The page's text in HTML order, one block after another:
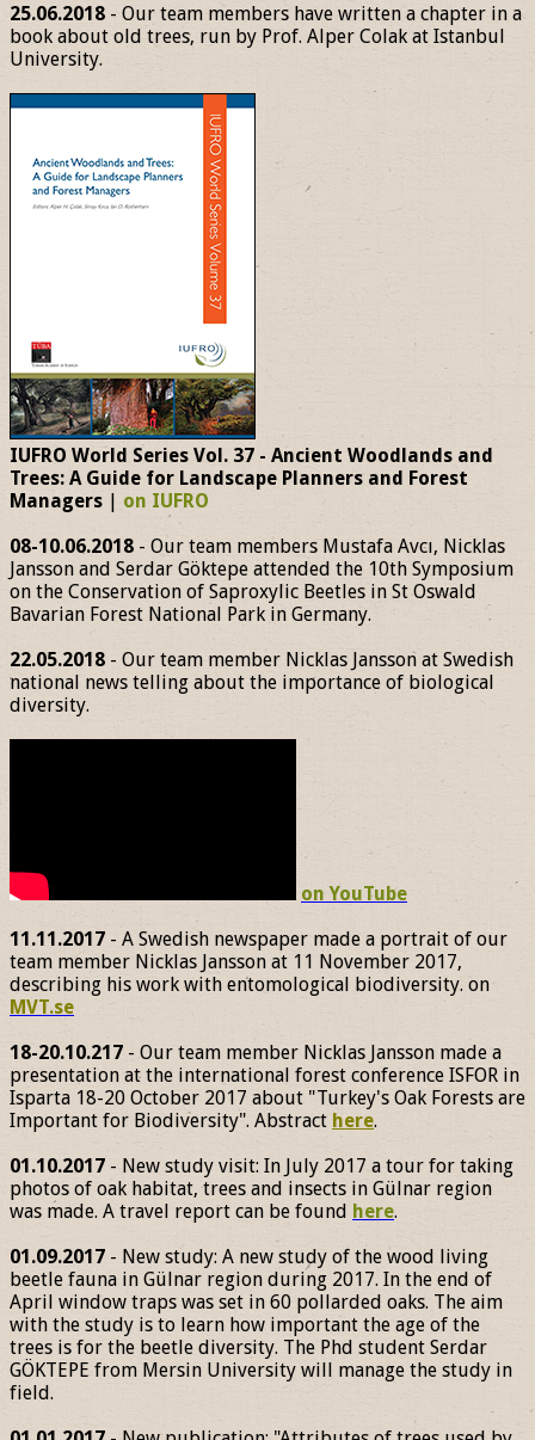
25.06.2018 - Our team members have written a chapter in a
book about old trees, run by Prof. Alper Colak at Istanbul
University.
IUFRO World Series Vol. 37 - Ancient Woodlands and
Trees: A Guide for Landscape Planners and Forest
Managers | on IUFRO
08-10.06.2018 - Our team members Mustafa Avcı, Nicklas
Jansson and Serdar Göktepe attended the 10th Symposium
on the Conservation of Saproxylic Beetles in St Oswald
Bavarian Forest National Park in Germany.
22.05.2018 - Our team member Nicklas Jansson at Swedish
national news telling about the importance of biological
diversity.
on YouTube
11.11.2017 - A Swedish newspaper made a portrait of our
team member Nicklas Jansson at 11 November 2017,
describing his work with entomological biodiversity. on
MVT.se
18-20.10.217 - Our team member Nicklas Jansson made a
presentation at the international forest conference ISFOR in
Isparta 18-20 October 2017 about "Turkey's Oak Forests are
Important for Biodiversity". Abstract here.
01.10.2017 - New study visit: In July 2017 a tour for taking
photos of oak habitat, trees and insects in Gülnar region
was made. A travel report can be found here.
01.09.2017 - New study: A new study of the wood living
beetle fauna in Gülnar region during 2017. In the end of
April window traps was set in 60 pollarded oaks. The aim
with the study is to learn how important the age of the
trees is for the beetle diversity. The Phd student Serdar
GÖKTEPE from Mersin University will manage the study in
field.